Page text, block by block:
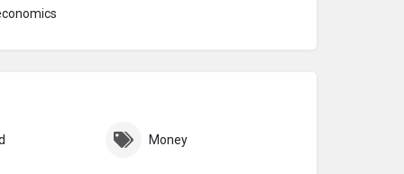
Money